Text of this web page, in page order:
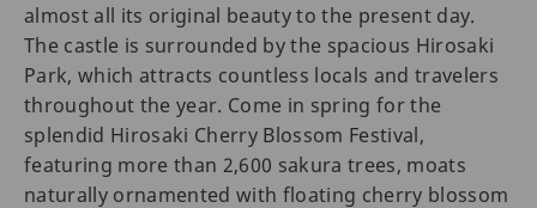
almost all its original beauty to the present day.
The castle is surrounded by the spacious Hirosaki
Park, which attracts countless locals and travelers
throughout the year. Come in spring for the
splendid Hirosaki Cherry Blossom Festival,
featuring more than 2,600 sakura trees, moats
naturally ornamented with floating cherry blossom